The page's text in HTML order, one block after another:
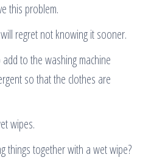
this problem.
regret not knowing it sooner.
to the washing machine
so that the clothes are
wipes.
things together with a wet wipe?